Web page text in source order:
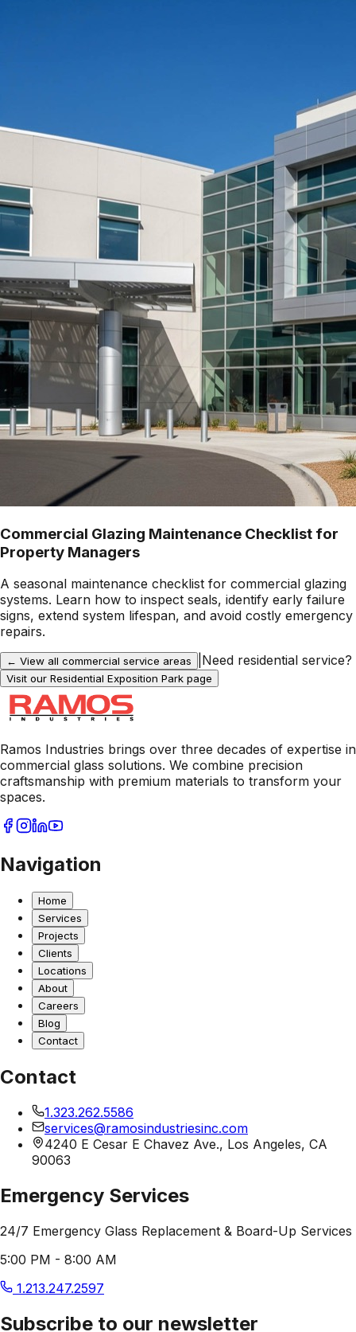
Commercial Glazing Maintenance Checklist for
Property Managers
A seasonal maintenance checklist for commercial glazing
systems. Learn how to inspect seals, identify early failure
signs, extend system lifespan, and avoid costly emergency
repairs.
← View all commercial service areas Need residential service?
Visit our Residential Exposition Park page
Ramos Industries brings over three decades of expertise in
commercial glass solutions. We combine precision
craftsmanship with premium materials to transform your
spaces.
Navigation
Home
Services
Projects
Clients
Locations
About
Careers
Blog
Contact
Contact
1.323.262.5586
services@ramosindustriesinc.com
4240 E Cesar E Chavez Ave., Los Angeles, CA
90063
Emergency Services
24/7 Emergency Glass Replacement & Board-Up Services
5:00 PM - 8:00 AM
1.213.247.2597
Subscribe to our newsletter